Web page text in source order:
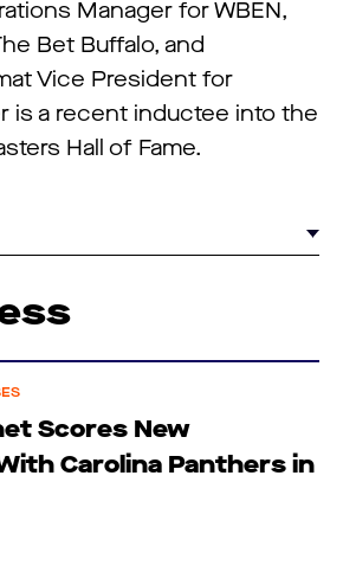
Manager for WBEN,
Bet Buffalo, and
Vice President for
is a recent inductee into the
Hall of Fame.
Scores New
Carolina Panthers in